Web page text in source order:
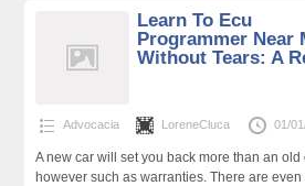
Learn To Ecu
Programmer Near
Without Tears: A
Advocacia LoreneCluca 01/
A new car will set you back more than an old
however such as warranties. There are